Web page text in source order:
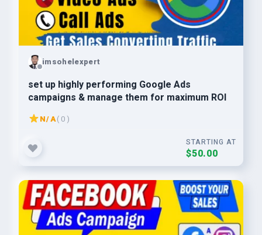
imsohelexpert
set up highly performing Google Ads
campaigns & manage them for maximum ROI
N/A( 0 )
STARTING AT
$50.00